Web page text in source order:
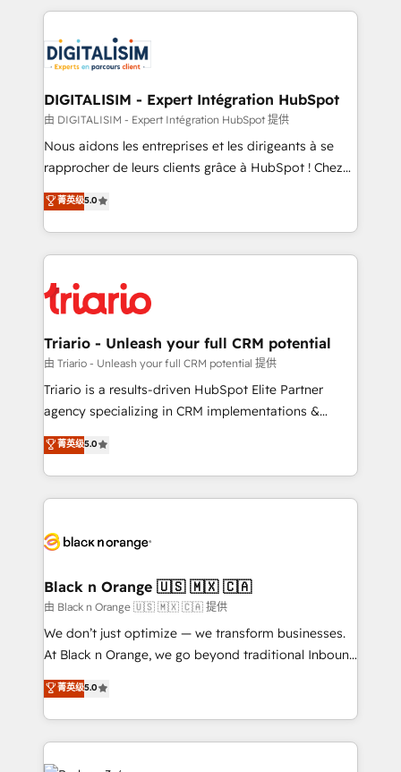
clients.” - Brian Garvey, VP, Solutions Partner
Program, HubSpot.
strengthen your digital transformation and minimize
Implementation partner, we provide expertise to
drive your business forward. Since 2015 we are fully
dedicated to HubSpot and with an experienced
team (50+), we work with reputable companies in
B2B sectors such as manufacturing, SaaS and
business services. We prepare a customized
impact of your digital transformation, including a
detailed financial rationale with a focus on ROI and
embark on a transformational journey that sets your
business up for long-term success. Unlock your
DIGITALISIM - Expert Intégration HubSpot
由 DIGITALISIM - Expert Intégration HubSpot 提供
Nous aidons les entreprises et les dirigeants à se
rapprocher de leurs clients grâce à HubSpot ! Chez
DIGITALISIM, nous avons l'intime conviction que la
réussite des entreprises passe par l’innovation web,
le marketing digital, et la relation client ! C'est
pourquoi, nos experts sont à la fois capables de
référencement, votre stratégie digitale et le pilotage
et l'intégration d'HubSpot ! Les grandes phases d'un
projet HubSpot avec DIGITALISIM : 🧽 Nettoyage,
migration et intégration des bases de données. 🚀
Développement des interfaces avec vos logiciels
Book Process & Guidelines utilisateurs 🎓
Formations des utilisateurs
菁英级5.0
Triario - Unleash your full CRM potential
由 Triario - Unleash your full CRM potential 提供
Triario is a results-driven HubSpot Elite Partner
agency specializing in CRM implementations &
migrations, Revenue Operations, Custom
Integrations, Custom AI agents and AI-ready Website
Design With over 15 years of experience, we help
companies bridge the gap between marketing, sales,
data hygiene, and tailored HubSpot solutions. Our
a global consultancy with the care and agility of a
boutique firm. At Triario, we’re big enough to deliver
but small enough to listen. Our Services: HubSpot
implementations & data migration Custom AI agents
Website design Let’s turn your CRM into your growth
engine!
菁英级5.0
Black n Orange 🇺🇸 🇲🇽 🇨🇦
由 Black n Orange 🇺🇸 🇲🇽 🇨🇦 提供
We don’t just optimize — we transform businesses.
At Black n Orange, we go beyond traditional Inbound
Marketing with our exclusive methodologies:
BOOMS and BOOST. Together, they form a powerful
combination that has driven success for over 800
businesses worldwide. As Elite HubSpot Partners, we
specialize in crafting high-performance growth
菁英级5.0